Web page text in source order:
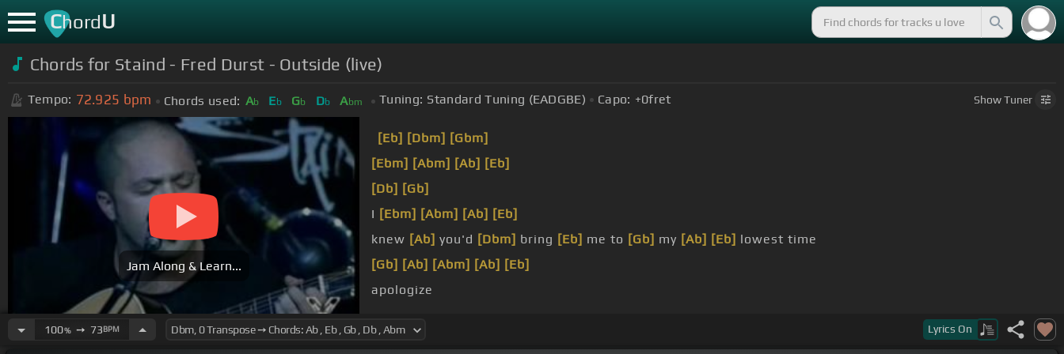
ChordU
Chords for Staind - Fred Durst - Outside (live)
Tempo: 72.925 bpm Chords used: Ab Eb Gb Db Abm Tuning: Standard Tuning (EADGBE) Capo: +0fret ShowTuner
Jam Along & Learn...
[Eb] [Dbm] [Gbm]
[Ebm] [Abm] [Ab] [Eb]
[Db] [Gb]
I [Ebm] [Abm] [Ab] [Eb]
knew [Ab] you'd [Dbm] bring [Eb] me to [Gb] my [Ab] [Eb] lowest time
[Gb] [Ab] [Abm] [Ab] [Eb]
apologize
100%➙ 73BPM Lyrics On